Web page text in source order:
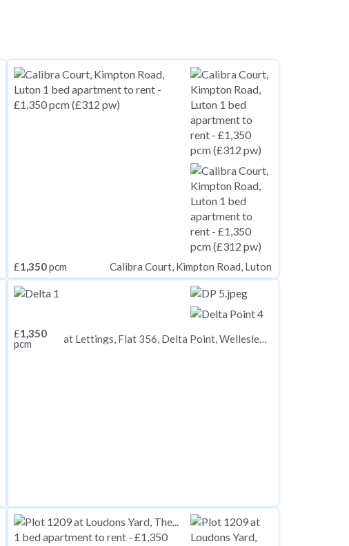
£1,350pcm Calibra Court, Kimpton Road, Luton
£1,350
pcm
at Lettings, Flat 356, Delta Point, Wellesley Road CR0